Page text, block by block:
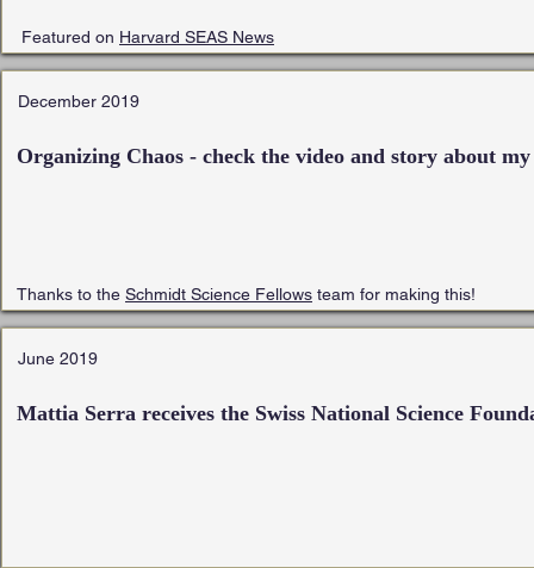
Featured on Harvard SEAS News
December 2019
Organizing Chaos - check the video and story about
Thanks to the Schmidt Science Fellows team for making this!
June 2019
Mattia Serra receives the Swiss National Science